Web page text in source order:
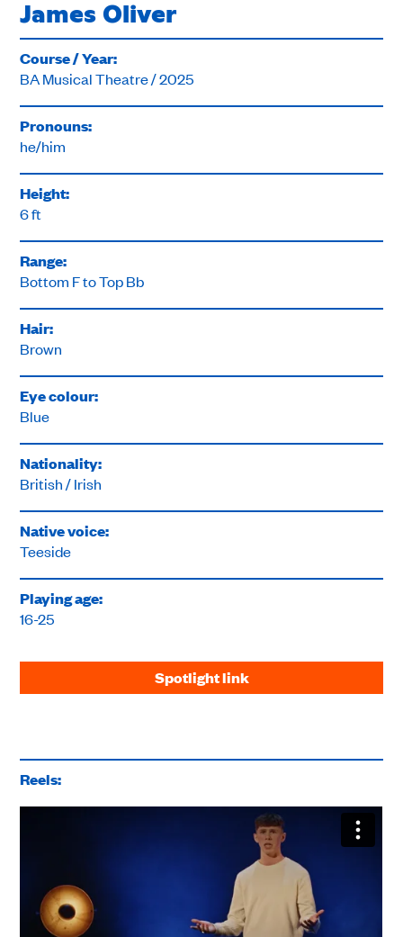
James Oliver
Course / Year:
BA Musical Theatre / 2025
Pronouns:
he/him
Height:
6 ft
Range:
Bottom F to Top Bb
Hair:
Brown
Eye colour:
Blue
Nationality:
British / Irish
Native voice:
Teeside
Playing age:
16-25
Spotlight link
Reels: